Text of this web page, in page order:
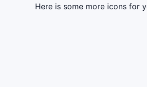
here is some more icons for